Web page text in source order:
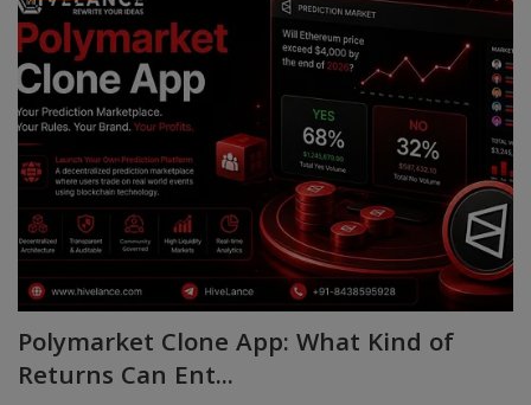
Polymarket Clone App: What Kind of
Returns Can Ent...